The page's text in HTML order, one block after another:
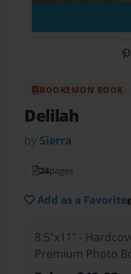
BOOKEMON BOOK
Delilah
by Sierra
24pages
Add as a Favorite
8.5"x11" -
Premium Photo